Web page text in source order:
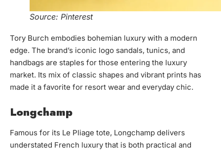
Source: Pinterest
Tory Burch embodies bohemian luxury with a modern
edge. The brand’s iconic logo sandals, tunics, and
handbags are staples for those entering the luxury
market. Its mix of classic shapes and vibrant prints has
made it a favorite for resort wear and everyday chic.
Longchamp
Famous for its Le Pliage tote, Longchamp delivers
understated French luxury that is both practical and